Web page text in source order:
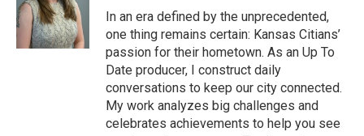
In an era defined by the unprecedented,
one thing remains certain: Kansas Citians’
passion for their hometown. As an Up To
Date producer, I construct daily
conversations to keep our city connected.
My work analyzes big challenges and
celebrates achievements to help you see